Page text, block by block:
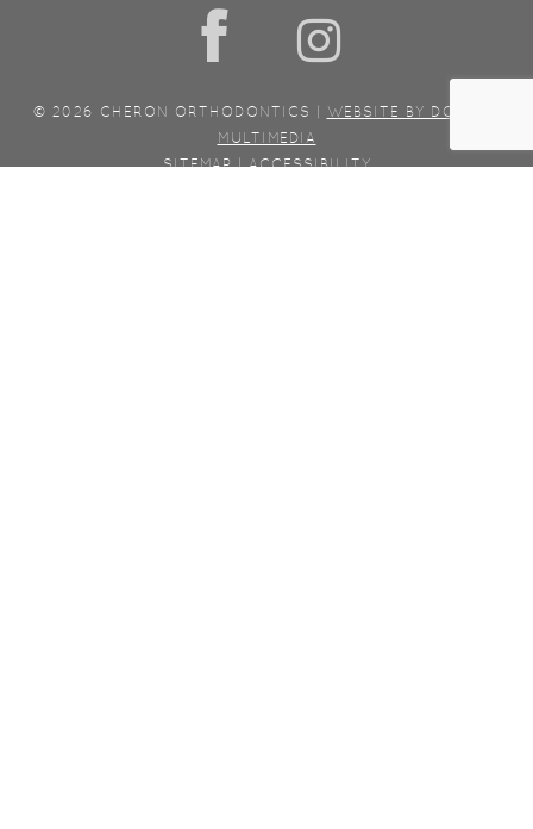
f
© 2026 CHERON ORTHODONTICS |
WEBSITE BY DOCTOR
MULTIMEDIA
SITEMAP|ACCESSIBILITY